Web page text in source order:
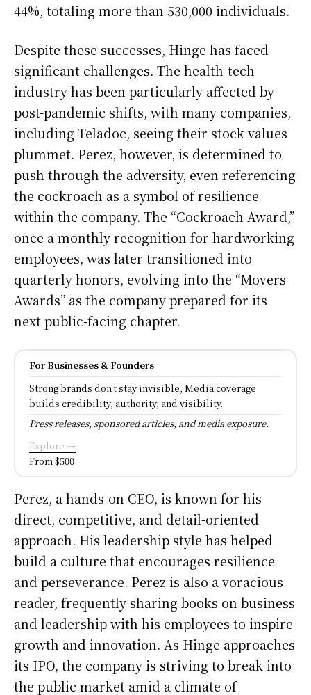
44%, totaling more than 530,000 individuals.
Despite these successes, Hinge has faced
significant challenges. The health-tech
industry has been particularly affected by
post-pandemic shifts, with many companies,
including Teladoc, seeing their stock values
plummet. Perez, however, is determined to
push through the adversity, even referencing
the cockroach as a symbol of resilience
within the company. The “Cockroach Award,”
once a monthly recognition for hardworking
employees, was later transitioned into
quarterly honors, evolving into the “Movers
Awards” as the company prepared for its
next public-facing chapter.
For Businesses & Founders
Strong brands don't stay invisible, Media coverage
builds credibility, authority, and visibility.
Press releases, sponsored articles, and media exposure.
Explore →
From $500
Perez, a hands-on CEO, is known for his
direct, competitive, and detail-oriented
approach. His leadership style has helped
build a culture that encourages resilience
and perseverance. Perez is also a voracious
reader, frequently sharing books on business
and leadership with his employees to inspire
growth and innovation. As Hinge approaches
its IPO, the company is striving to break into
the public market amid a climate of